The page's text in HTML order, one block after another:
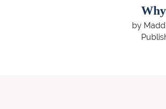
by